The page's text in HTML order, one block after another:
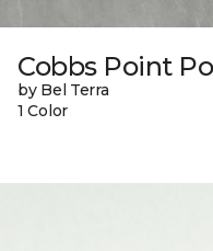
Cobbs Point
by Bel Terra
1 Color